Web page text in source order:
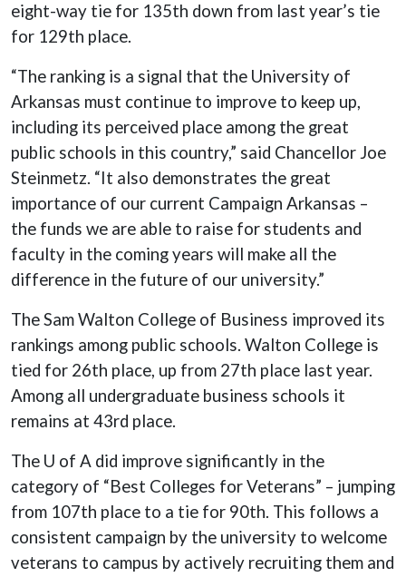
eight-way tie for 135th down from last year’s tie
for 129th place.
“The ranking is a signal that the University of
Arkansas must continue to improve to keep up,
including its perceived place among the great
public schools in this country,” said Chancellor Joe
Steinmetz. “It also demonstrates the great
importance of our current Campaign Arkansas –
the funds we are able to raise for students and
faculty in the coming years will make all the
difference in the future of our university.”
The Sam Walton College of Business improved its
rankings among public schools. Walton College is
tied for 26th place, up from 27th place last year.
Among all undergraduate business schools it
remains at 43rd place.
The U of A did improve significantly in the
category of “Best Colleges for Veterans” – jumping
from 107th place to a tie for 90th. This follows a
consistent campaign by the university to welcome
veterans to campus by actively recruiting them and